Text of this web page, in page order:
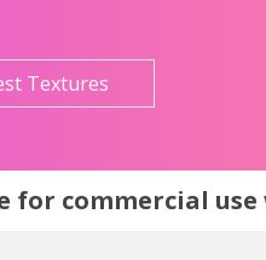
Textures
for commercial use